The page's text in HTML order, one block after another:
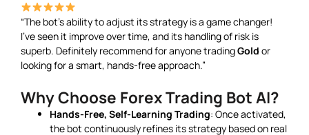
“The bot’s ability to adjust its strategy is a game changer!
I’ve seen it improve over time, and its handling of risk is
superb. Definitely recommend for anyone tradingGold or
looking for a smart, hands-free approach.”
Why Choose Forex Trading Bot AI?
Hands-Free, Self-Learning Trading: Once activated,
the bot continuously refines its strategy based on real